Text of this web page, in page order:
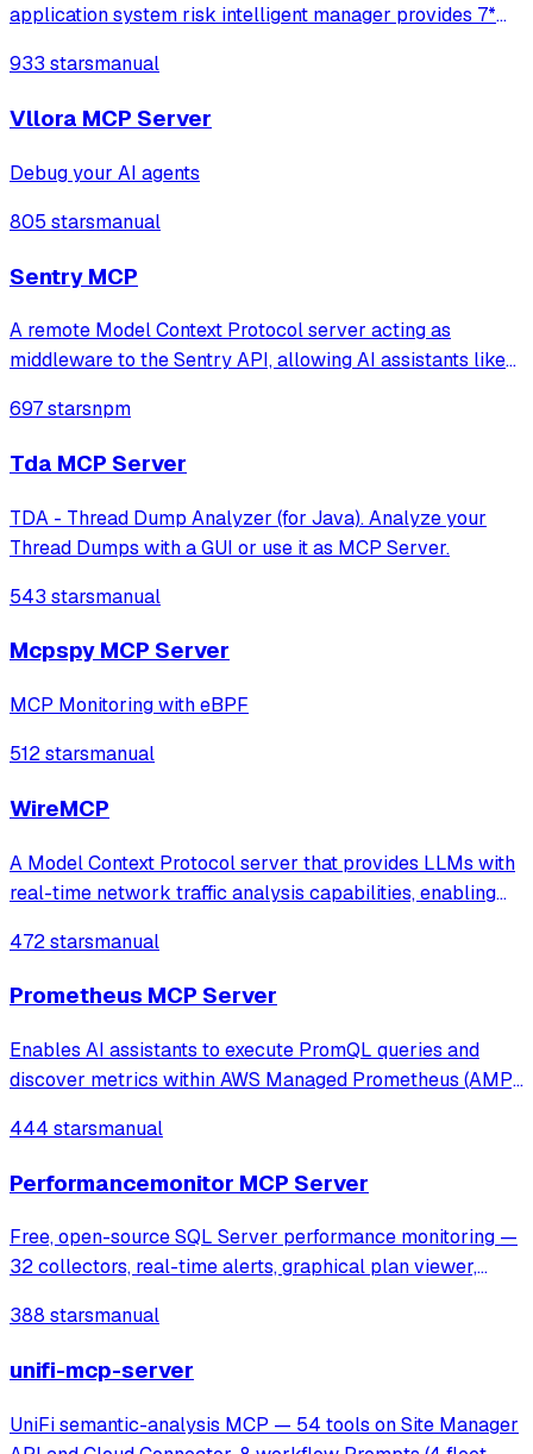
application system risk intelligent manager provides 7*
933 starsmanual
Vllora MCP Server
Debug your AI agents
805 starsmanual
Sentry MCP
A remote Model Context Protocol server acting as
middleware to the Sentry API, allowing AI assistants like
natural language interfaces.
697 starsnpm
Tda MCP Server
TDA - Thread Dump Analyzer (for Java). Analyze your
Thread Dumps with a GUI or use it as MCP Server.
543 starsmanual
Mcpspy MCP Server
MCP Monitoring with eBPF
512 starsmanual
WireMCP
A Model Context Protocol server that provides LLMs with
real-time network traffic analysis capabilities, enabling
anomaly detection through Wireshark's tshark.
472 starsmanual
Prometheus MCP Server
Enables AI assistants to execute PromQL queries and
discover metrics within AWS Managed Prometheus (AMP)
range queries, label management, and metric discovery in
444 starsmanual
Performancemonitor MCP Server
Free, open-source SQL Server performance monitoring —
32 collectors, real-time alerts, graphical plan viewer,
Azure SQL, AWS RDS.
388 starsmanual
unifi-mcp-server
UniFi semantic-analysis MCP — 54 tools on Site Manager